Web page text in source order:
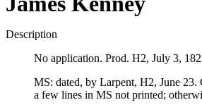
Description
No application. Prod. H2, July 3,
MS: dated, by Larpent, H2, June
a few lines in MS not printed;